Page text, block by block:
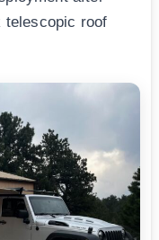
telescopic roof